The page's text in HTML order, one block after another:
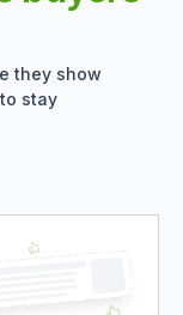
they show
stay